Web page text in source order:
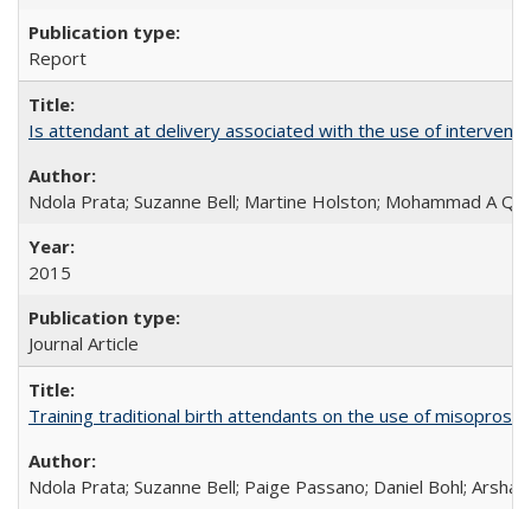
Report
Is attendant at delivery associated with the use of
Ndola Prata; Suzanne Bell; Martine Holston; Mohammad A
2015
Journal Article
Training traditional birth attendants on the use of
Ndola Prata; Suzanne Bell; Paige Passano; Daniel Bohl;